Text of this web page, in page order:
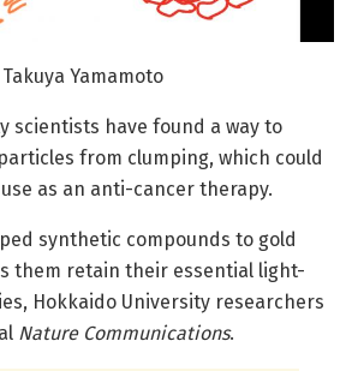
Yamamoto
scientists have found a way to
from clumping, which could
as an anti-cancer therapy.
synthetic compounds to gold
them retain their essential light-
Hokkaido University researchers
Nature Communications.